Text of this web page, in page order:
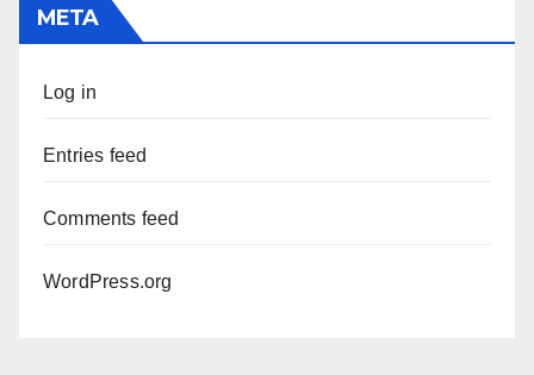
META
Log in
Entries feed
Comments feed
WordPress.org